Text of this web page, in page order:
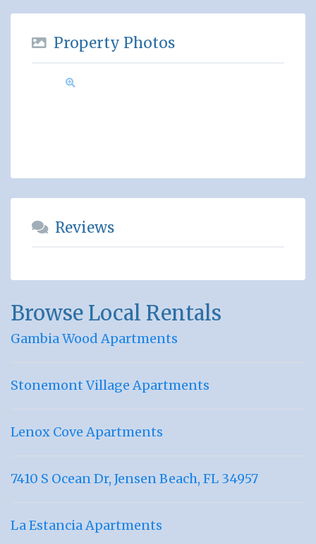
Property Photos
Reviews
Browse Local Rentals
Gambia Wood Apartments
Stonemont Village Apartments
Lenox Cove Apartments
7410 S Ocean Dr, Jensen Beach, FL 34957
La Estancia Apartments